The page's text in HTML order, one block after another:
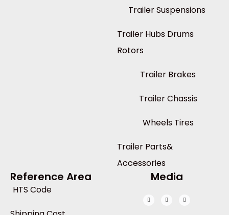
Trailer Suspensions
Trailer Hubs Drums
Rotors
Trailer Brakes
Trailer Chassis
Wheels Tires
Trailer Parts&
Accessories
Reference Area
HTS Code
Media